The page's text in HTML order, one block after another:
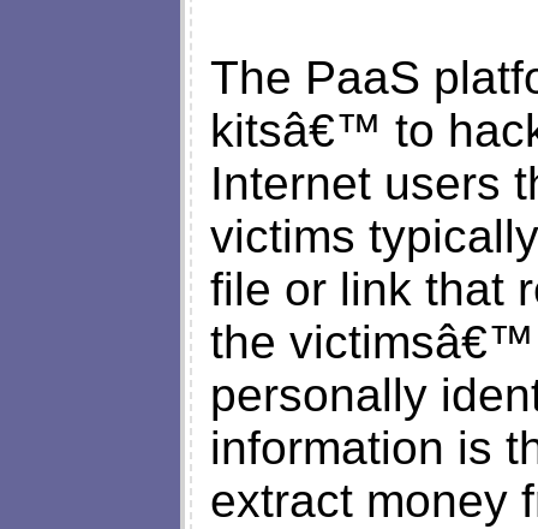
The PaaS
kitsâ€™ to
Internet users
victims
file or link that
the
personally
information is
extract money